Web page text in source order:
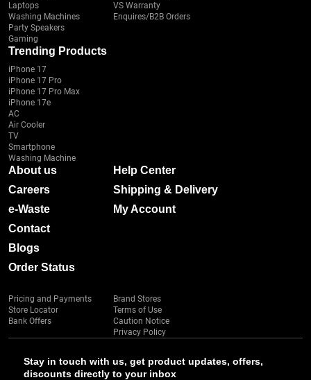
Stay in touch with us, get product updates, offers,
discounts directly to your inbox
Laptops
Washing Machines
Party Speakers
Gaming
VS Warranty
Enquires/B2B Orders
Trending Products
iPhone 17
iPhone 17 Pro
iPhone 17 Pro Max
iPhone 17e
AC
Air Cooler
TV
Smartphone
Washing Machine
About us
Careers
e-Waste
Contact
Blogs
Order Status
Help Center
Shipping & Delivery
My Account
Pricing and Payments
Store Locator
Bank Offers
Brand Stores
Terms of Use
Caution Notice
Privacy Policy